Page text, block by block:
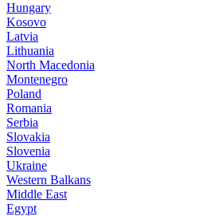
Hungary
Kosovo
Latvia
Lithuania
North Macedonia
Montenegro
Poland
Romania
Serbia
Slovakia
Slovenia
Ukraine
Western Balkans
Middle East
Egypt